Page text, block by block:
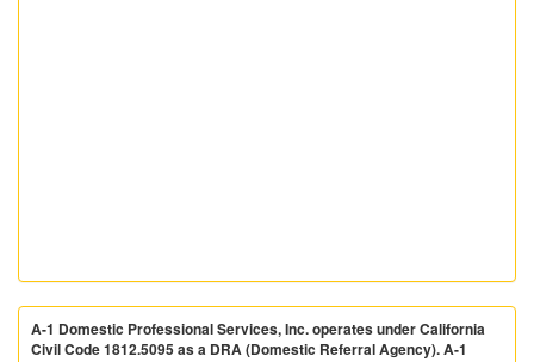
A-1 Domestic Professional Services, Inc. operates under California
Civil Code 1812.5095 as a DRA (Domestic Referral Agency). A-1